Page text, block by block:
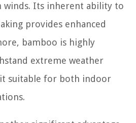
winds. Its inherent ability to
provides enhanced
bamboo is highly
extreme weather
suitable for both indoor